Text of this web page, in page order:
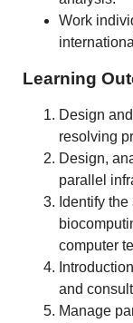
Work
Learning
Design
resolving
Design,
parallel
Identify
computer
and
Manage